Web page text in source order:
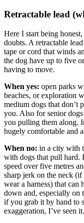
Retractable lead
Here I start being
doubts. A retractable
tape or cord that winds
the dog have up to five
having to move.
When yes: open parks
beaches, or exploration
medium dogs that don’t
you. Also for senior
you pulling them along.
hugely comfortable and
When no: in a city with
with dogs that pull hard.
speed over five metres
sharp jerk on the neck
wear a harness) that can
down and, especially on
if you grab it by hand to
exaggeration, I’ve seen it.